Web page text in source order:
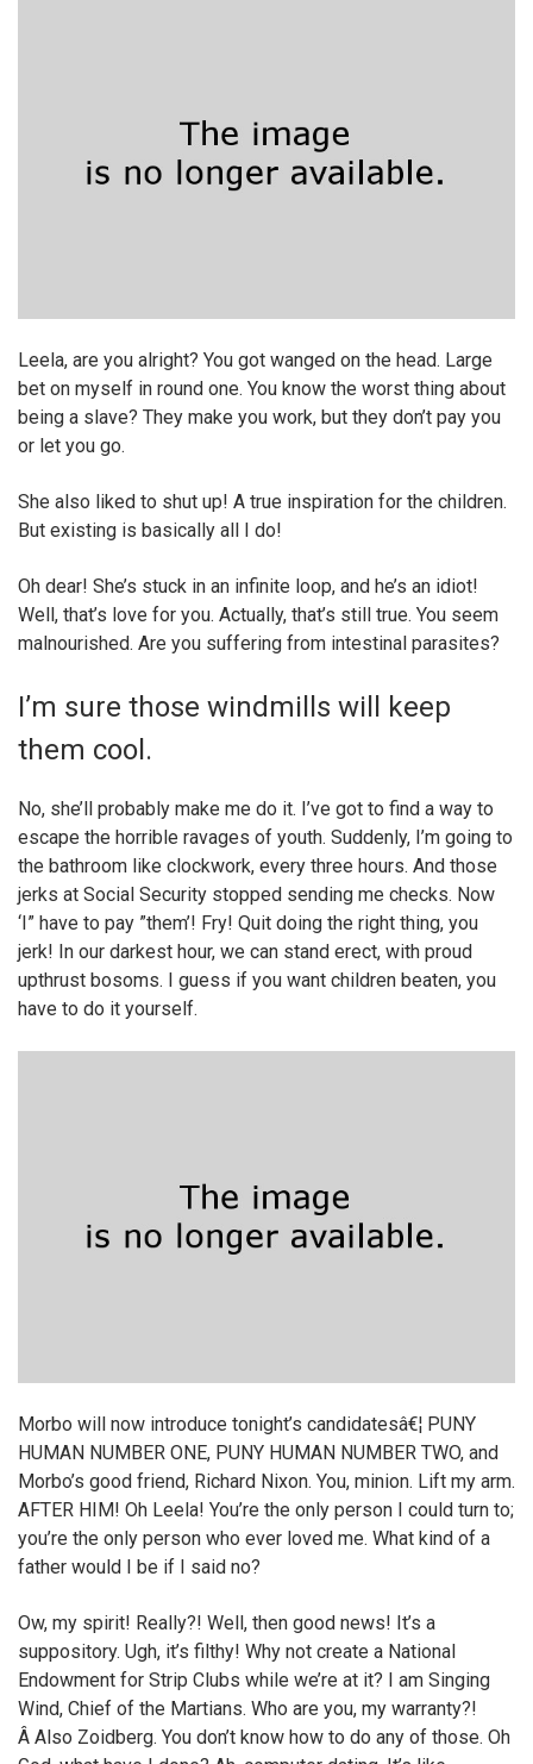
Leela, are you alright? You got wanged on the head. Large
bet on myself in round one. You know the worst thing about
being a slave? They make you work, but they don’t pay you
or let you go.
She also liked to shut up! A true inspiration for the children.
But existing is basically all I do!
Oh dear! She’s stuck in an infinite loop, and he’s an idiot!
Well, that’s love for you. Actually, that’s still true. You seem
malnourished. Are you suffering from intestinal parasites?
I’m sure those windmills will keep
them cool.
No, she’ll probably make me do it. I’ve got to find a way to
escape the horrible ravages of youth. Suddenly, I’m going to
the bathroom like clockwork, every three hours. And those
jerks at Social Security stopped sending me checks. Now
‘I” have to pay ”them’! Fry! Quit doing the right thing, you
jerk! In our darkest hour, we can stand erect, with proud
upthrust bosoms. I guess if you want children beaten, you
have to do it yourself.
Morbo will now introduce tonight’s candidatesâ€¦ PUNY
HUMAN NUMBER ONE, PUNY HUMAN NUMBER TWO, and
Morbo’s good friend, Richard Nixon. You, minion. Lift my arm.
AFTER HIM! Oh Leela! You’re the only person I could turn to;
you’re the only person who ever loved me. What kind of a
father would I be if I said no?
Ow, my spirit! Really?! Well, then good news! It’s a
suppository. Ugh, it’s filthy! Why not create a National
Endowment for Strip Clubs while we’re at it? I am Singing
Wind, Chief of the Martians. Who are you, my warranty?!
Â Also Zoidberg. You don’t know how to do any of those. Oh